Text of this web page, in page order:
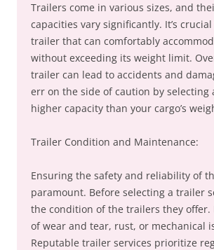
Trailers come in various sizes, and
capacities vary significantly. It’s
trailer that can comfortably
without exceeding its weight limit.
trailer can lead to accidents and
err on the side of caution by selecting
higher capacity than your cargo’s
Trailer Condition and Maintenance:
Ensuring the safety and reliability of
paramount. Before selecting a trailer
the condition of the trailers they offer.
of wear and tear, rust, or mechanical
Reputable trailer services prioritize